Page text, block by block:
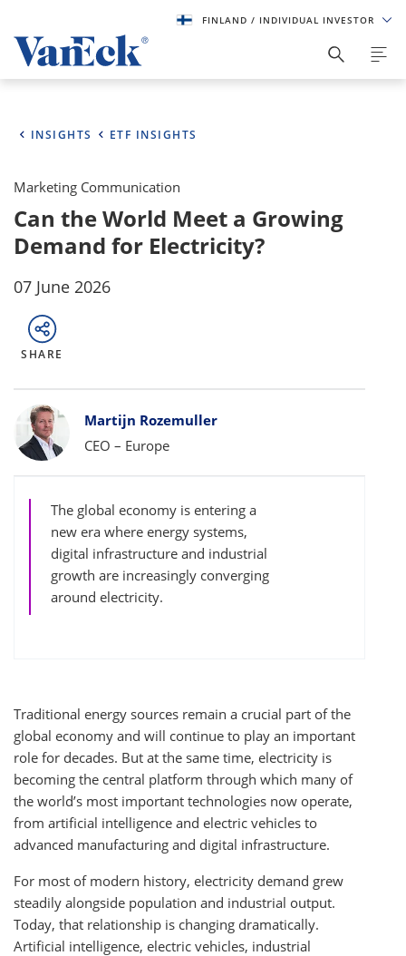
FINLAND / INDIVIDUAL INVESTOR
INSIGHTS ETF INSIGHTS
Marketing Communication
Can the World Meet a Growing
Demand for Electricity?
07 June 2026
SHARE
Bylines
Martijn Rozemuller
CEO – Europe
The global economy is entering a
new era where energy systems,
digital infrastructure and industrial
growth are increasingly converging
around electricity.
Traditional energy sources remain a crucial part of the
global economy and will continue to play an important
role for decades. But at the same time, electricity is
becoming the central platform through which many of
the world’s most important technologies now operate,
from artificial intelligence and electric vehicles to
advanced manufacturing and digital infrastructure.
For most of modern history, electricity demand grew
steadily alongside population and industrial output.
Today, that relationship is changing dramatically.
Artificial intelligence, electric vehicles, industrial